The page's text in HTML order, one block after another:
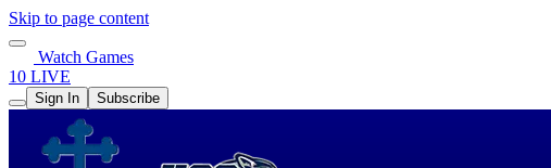
Skip to page content
Watch Games
10 LIVE
Sign In Subscribe